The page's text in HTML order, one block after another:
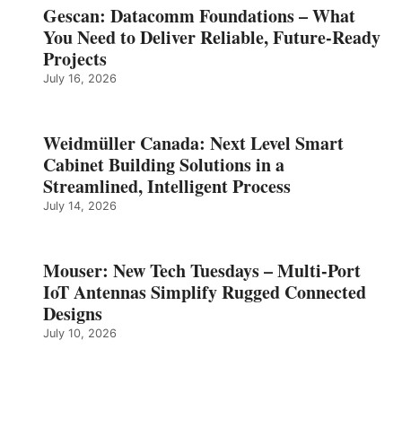
Gescan: Datacomm Foundations – What
You Need to Deliver Reliable, Future‑Ready
Projects
July 16, 2026
Weidmüller Canada: Next Level Smart
Cabinet Building Solutions in a
Streamlined, Intelligent Process
July 14, 2026
Mouser: New Tech Tuesdays – Multi-Port
IoT Antennas Simplify Rugged Connected
Designs
July 10, 2026